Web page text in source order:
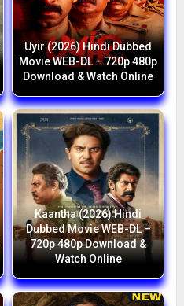
Uyir (2026) Hindi Dubbed
Movie WEB-DL – 720p 480p
Download & Watch Online
Kaantha (2026) Hindi
Dubbed Movie WEB-DL –
720p 480p Download &
Watch Online